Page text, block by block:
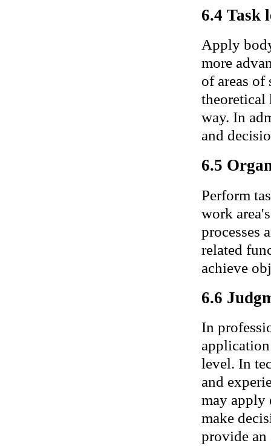
6.4 Task
Apply
more
of areas
theoretical
way. In
and
6.5
Perform
work
processes
related
achieve
6.6
In
level. In
and
may apply
make
provide an